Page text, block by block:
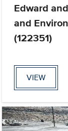
Edward
and
(122351)
VIEW